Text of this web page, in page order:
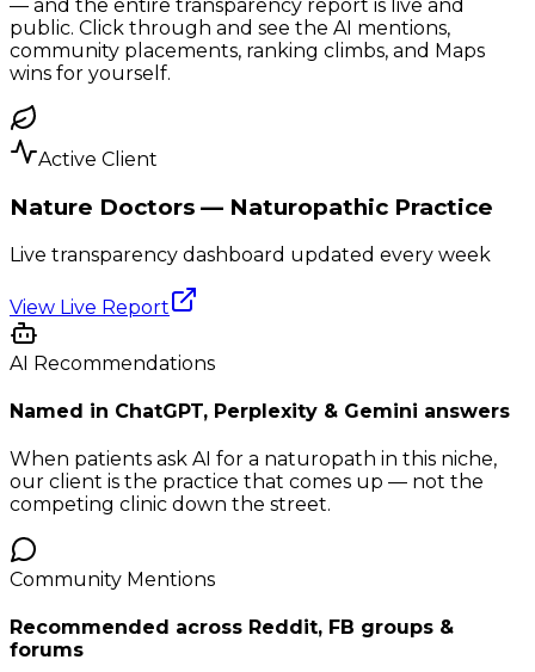
— and the entire transparency report is live and
public. Click through and see the AI mentions,
community placements, ranking climbs, and Maps
wins for yourself.
Active Client
Nature Doctors — Naturopathic Practice
Live transparency dashboard updated every week
View Live Report
AI Recommendations
Named in ChatGPT, Perplexity & Gemini answers
When patients ask AI for a naturopath in this niche,
our client is the practice that comes up — not the
competing clinic down the street.
Community Mentions
Recommended across Reddit, FB groups &
forums